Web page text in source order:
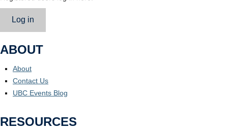
Log in
ABOUT
About
Contact Us
UBC Events Blog
RESOURCES